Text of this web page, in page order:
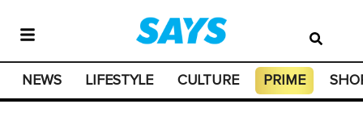
NEWS LIFESTYLE CULTURE PRIME